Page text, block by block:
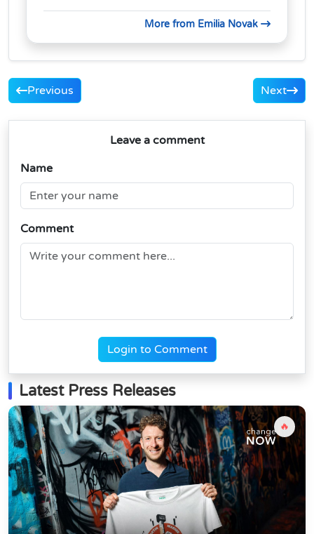
More from Emilia Novak
Previous Next
Leave a comment
Name
Comment
Login to Comment
Latest Press Releases
🔥